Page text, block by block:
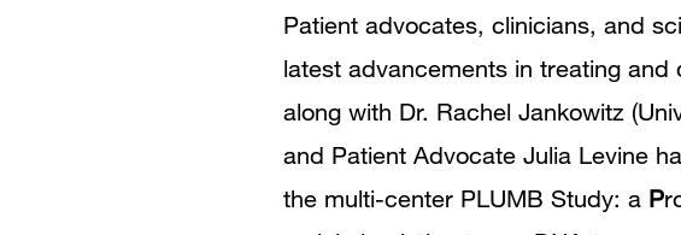
Patient advocates, clinicians, and
latest advancements in treating and
along with Dr. Rachel Jankowitz
and Patient Advocate Julia Levine
the multi-center PLUMB Study: a P